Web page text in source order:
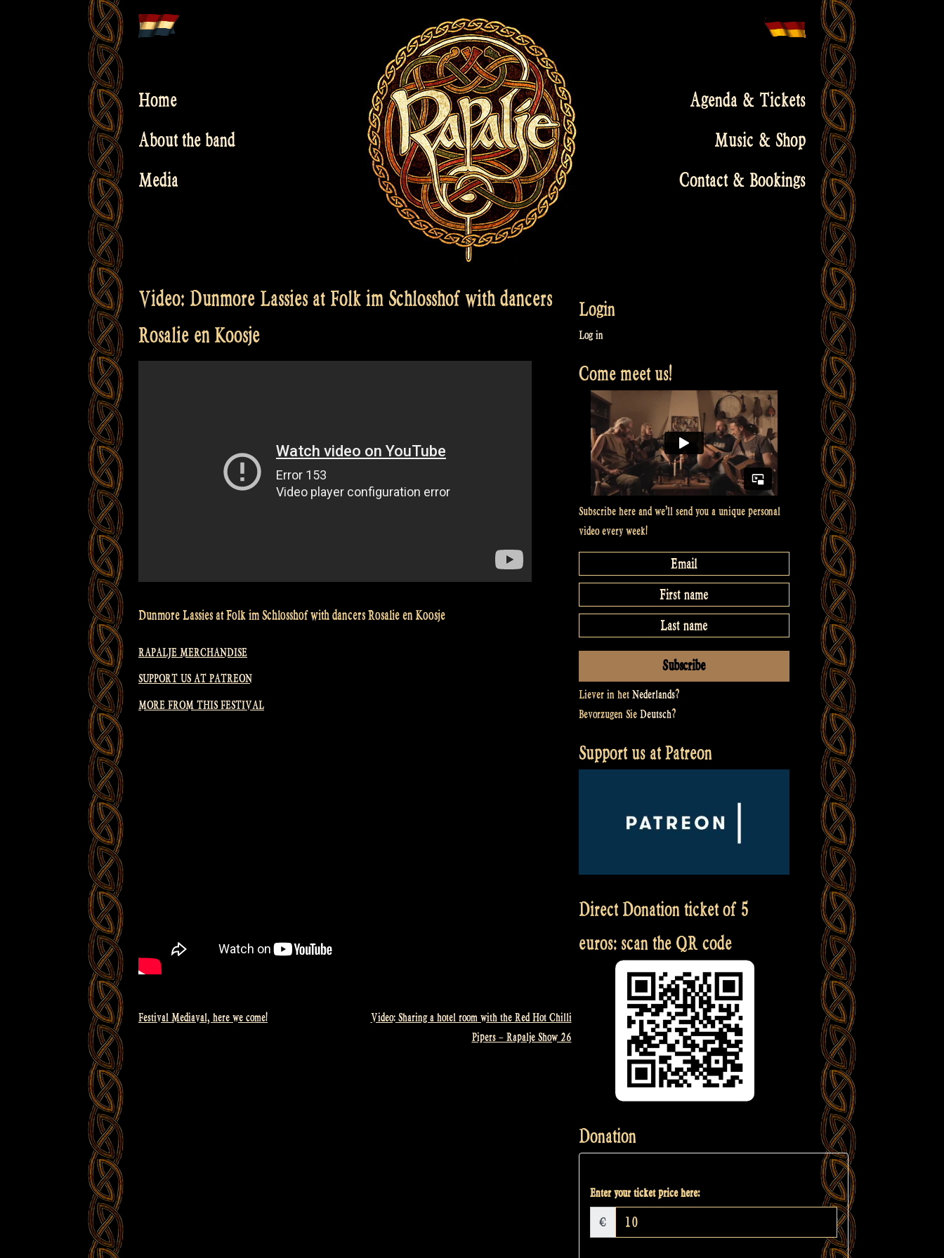
to
Home
About the band
Media
Agenda & Tickets
Music & Shop
Contact & Bookings
Video: Dunmore Lassies at Folk im Schlosshof with dancers
Rosalie en Koosje
Dunmore Lassies at Folk im Schlosshof with dancers Rosalie en Koosje
RAPALJE MERCHANDISE
SUPPORT US AT PATREON
MORE FROM THIS FESTIVAL
Post
Festival Mediaval, here we come!
Video: Sharing a hotel room with the Red Hot Chilli
Pipers – Rapalje Show 26
Login
Log in
Come meet us!
Subscribe here and we’ll send you a unique personal
video every week!
Liever in het Nederlands?
Bevorzugen Sie Deutsch?
Support us at Patreon
Direct Donation ticket of 5
euros: scan the QR code
Donation
Enter your ticket price here:
€